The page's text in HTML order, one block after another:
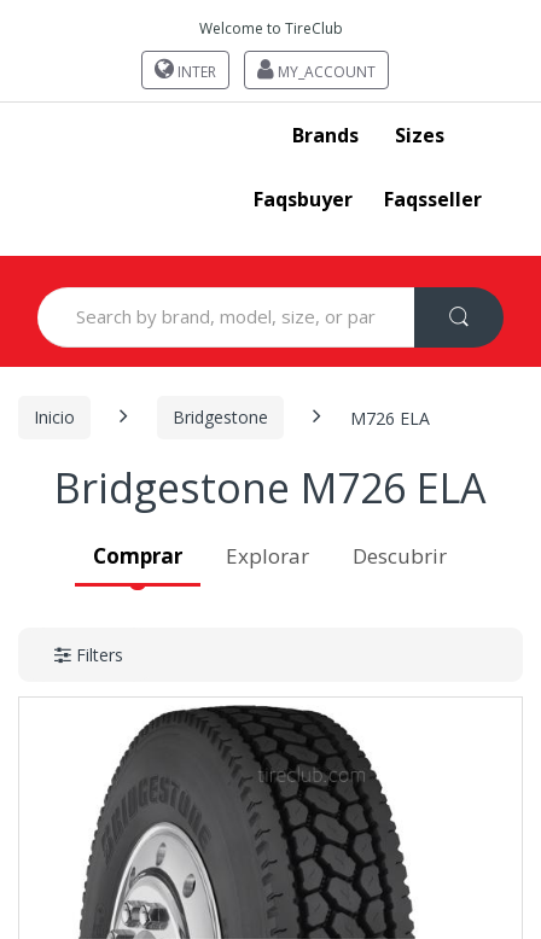
Welcome to TireClub
INTER MY_ACCOUNT
Brands Sizes
Faqsbuyer Faqsseller
Search
for:
Inicio Bridgestone M726 ELA
Bridgestone M726 ELA
Comprar Explorar Descubrir
Filters